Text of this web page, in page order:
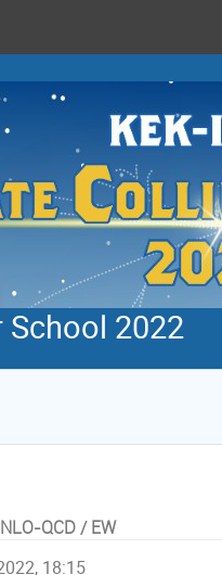
School 2022
QCD / EW
18:15